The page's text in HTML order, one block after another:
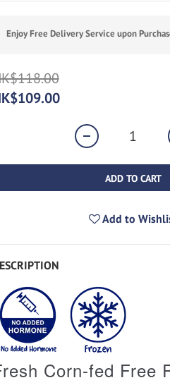
Enjoy Free Delivery Service upon
ADD TO CART
Add to
Corn-fed Free